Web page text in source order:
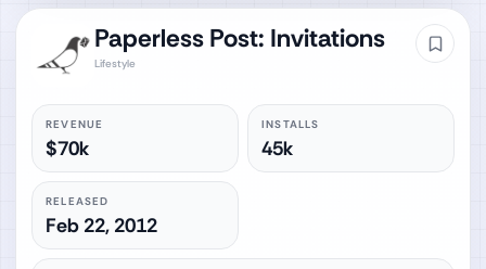
Paperless Post: Invitations
Lifestyle
REVENUE
$70k
INSTALLS
45k
RELEASED
Feb 22, 2012